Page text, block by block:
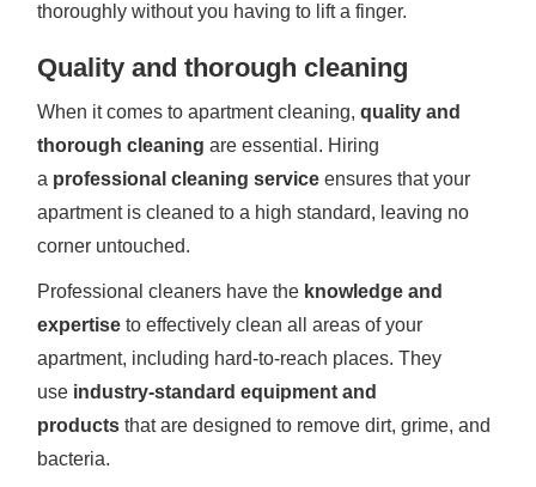
thoroughly without you having to lift a finger.
Quality and thorough cleaning
When it comes to apartment cleaning,quality and
thorough cleaning are essential. Hiring
a professional cleaning service ensures that your
apartment is cleaned to a high standard, leaving no
corner untouched.
Professional cleaners have the knowledge and
expertise to effectively clean all areas of your
apartment, including hard-to-reach places. They
use industry-standard equipment and
products that are designed to remove dirt, grime, and
bacteria.